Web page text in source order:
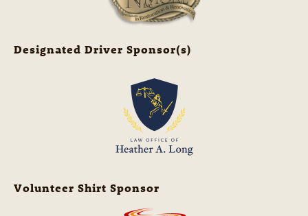
Designated Driver Sponsor(s)
Volunteer Shirt Sponsor